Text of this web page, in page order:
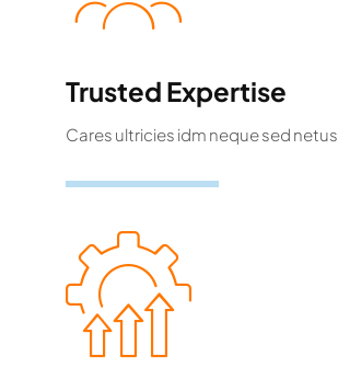
Trusted Expertise
Cares ultricies idm neque sed netus